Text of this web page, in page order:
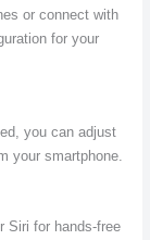
or connect with
for your
you can adjust
your smartphone.
Siri for hands-free